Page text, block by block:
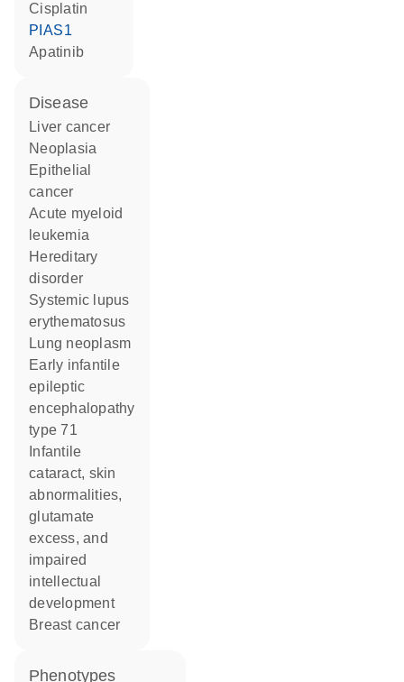
cisplatin
PIAS1
apatinib
disease
liver cancer
neoplasia
epithelial
cancer
acute myeloid
leukemia
hereditary
disorder
systemic lupus
erythematosus
lung neoplasm
early infantile
epileptic
encephalopathy
type 71
cataract, skin
abnormalities,
glutamate
excess, and
impaired
intellectual
development
breast cancer
phenotypes